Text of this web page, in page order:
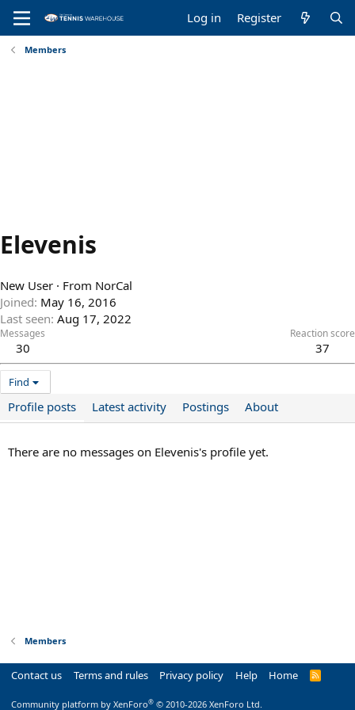
Log in Register
Members
Elevenis
New User · From NorCal
Joined May 16, 2016
Last seen Aug 17, 2022
Messages
30
Reaction score
37
Find
Profile posts Latest activity Postings About
There are no messages on Elevenis's profile yet.
Members
Contact us Terms and rules Privacy policy Help Home
R
Community platform by XenForo® © 2010-2026 XenForo Ltd.